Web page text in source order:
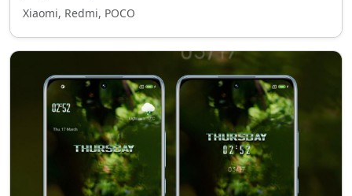
Xiaomi, Redmi, POCO